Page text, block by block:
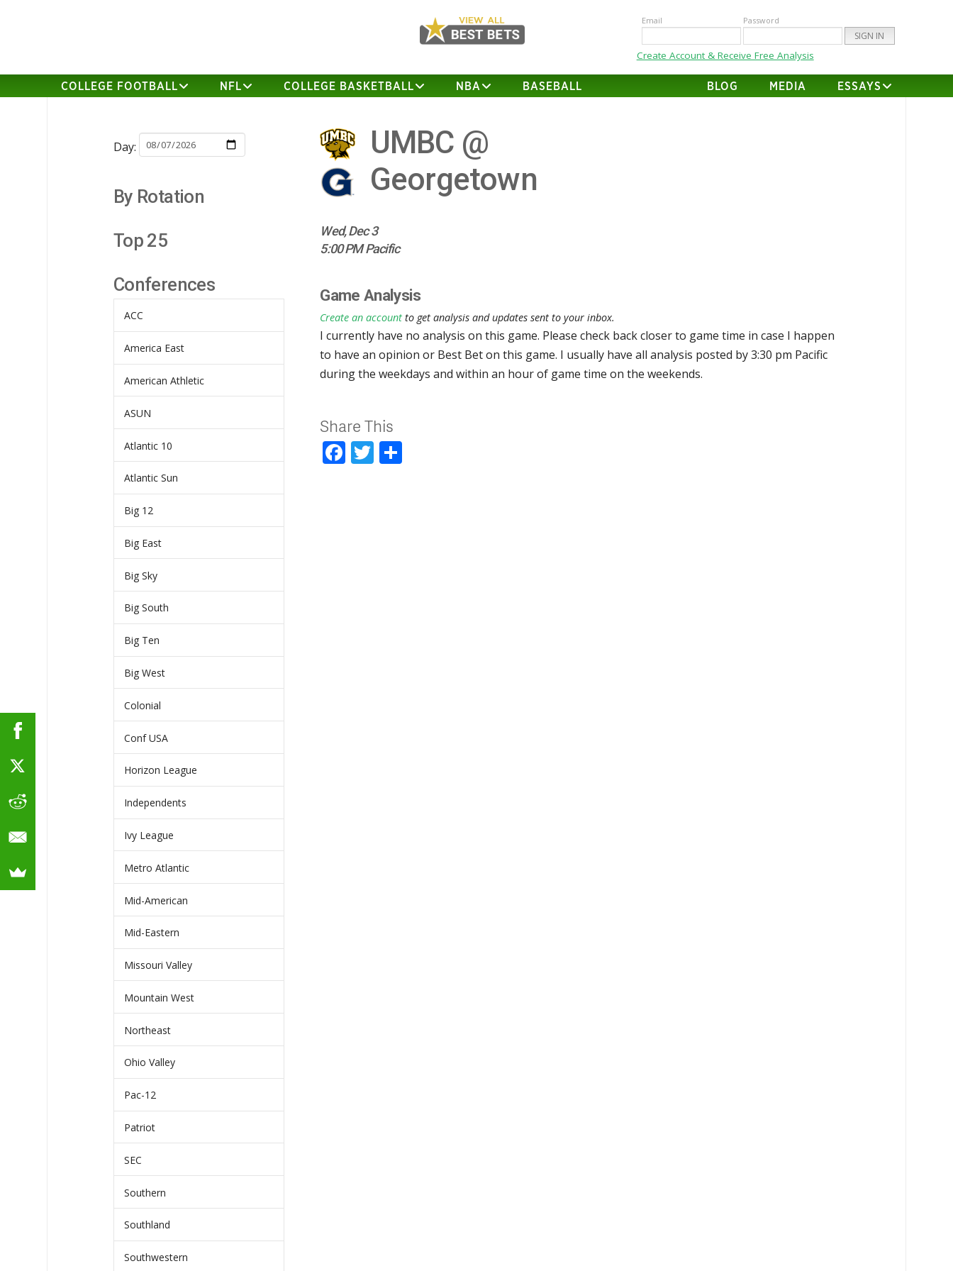
Email Password
Create Account & Receive Free Analysis
COLLEGE FOOTBALL NFL COLLEGE BASKETBALL NBA BASEBALL BLOG MEDIA ESSAYS
UMBC @
Georgetown
Wed, Dec 3
5:00 PM Pacific
Game Analysis
Create an account to get analysis and updates sent to your inbox.
I currently have no analysis on this game. Please check back closer to game time in case I happen
to have an opinion or Best Bet on this game. I usually have all analysis posted by 3:30 pm Pacific
during the weekdays and within an hour of game time on the weekends.
Share This
Facebook
Twitter
Day:
By Rotation
Top 25
Conferences
ACC
America East
American Athletic
ASUN
Atlantic 10
Atlantic Sun
Big 12
Big East
Big Sky
Big South
Big Ten
Big West
Colonial
Conf USA
Horizon League
Independents
Ivy League
Metro Atlantic
Mid-American
Mid-Eastern
Missouri Valley
Mountain West
Northeast
Ohio Valley
Pac-12
Patriot
SEC
Southern
Southland
Southwestern